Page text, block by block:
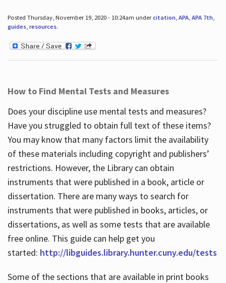
Posted Thursday, November 19, 2020 - 10:24am undercitation, APA, APA 7th,
guides, resources.
How to Find Mental Tests and Measures
Does your discipline use mental tests and measures?
Have you struggled to obtain full text of these items?
You may know that many factors limit the availability
of these materials including copyright and publishers’
restrictions. However, the Library can obtain
instruments that were published in a book, article or
dissertation. There are many ways to search for
instruments that were published in books, articles, or
dissertations, as well as some tests that are available
free online. This guide can help get you
started: http://libguides.library.hunter.cuny.edu/tests
Some of the sections that are available in print books